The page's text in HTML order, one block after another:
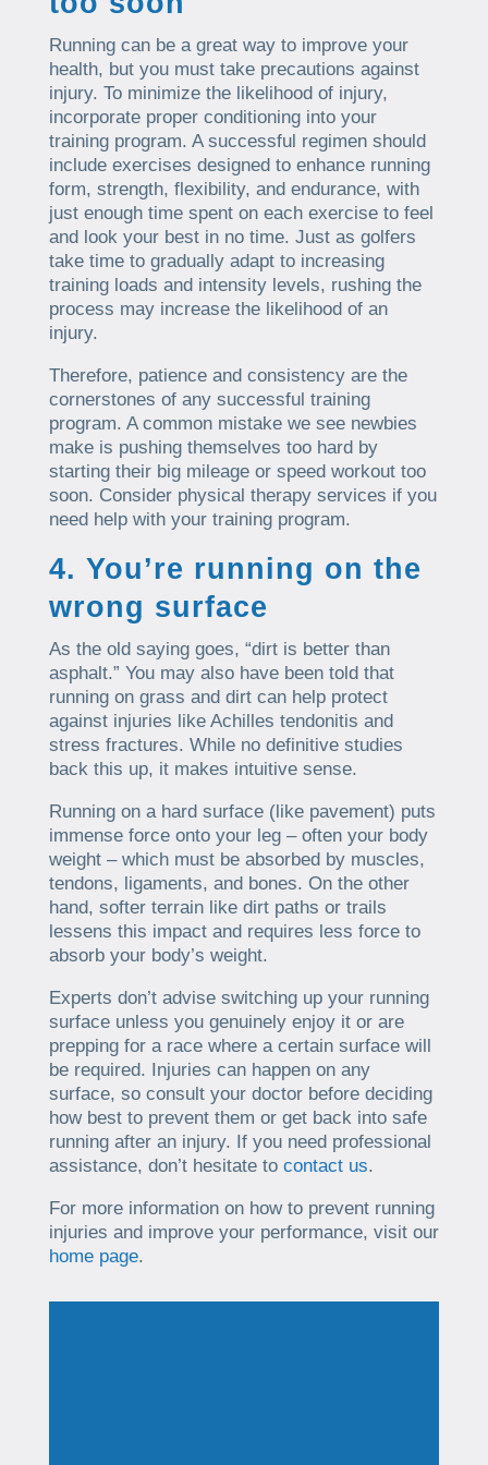
Running can be a great way to improve your
health, but you must take precautions against
injury. To minimize the likelihood of injury,
incorporate proper conditioning into your
training program. A successful regimen should
include exercises designed to enhance running
form, strength, flexibility, and endurance, with
just enough time spent on each exercise to feel
and look your best in no time. Just as golfers
take time to gradually adapt to increasing
training loads and intensity levels, rushing the
process may increase the likelihood of an
injury.
Therefore, patience and consistency are the
cornerstones of any successful training
program. A common mistake we see newbies
make is pushing themselves too hard by
starting their big mileage or speed workout too
soon. Consider physical therapy services if you
need help with your training program.
4. You’re running on the
wrong surface
As the old saying goes, “dirt is better than
asphalt.” You may also have been told that
running on grass and dirt can help protect
against injuries like Achilles tendonitis and
stress fractures. While no definitive studies
back this up, it makes intuitive sense.
Running on a hard surface (like pavement) puts
immense force onto your leg – often your body
weight – which must be absorbed by muscles,
tendons, ligaments, and bones. On the other
hand, softer terrain like dirt paths or trails
lessens this impact and requires less force to
absorb your body’s weight.
Experts don’t advise switching up your running
surface unless you genuinely enjoy it or are
prepping for a race where a certain surface will
be required. Injuries can happen on any
surface, so consult your doctor before deciding
how best to prevent them or get back into safe
running after an injury. If you need professional
assistance, don’t hesitate to contact us.
For more information on how to prevent running
injuries and improve your performance, visit our
home page.